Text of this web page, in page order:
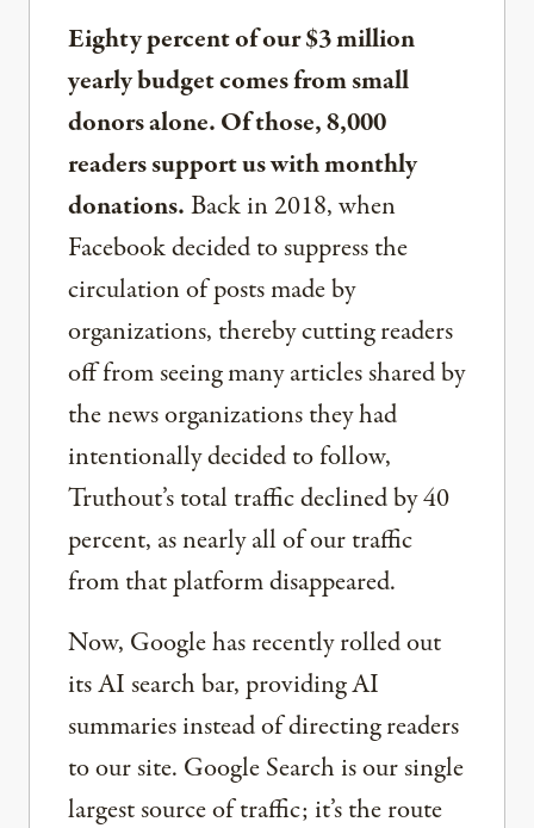
Eighty percent of our $3 million
yearly budget comes from small
donors alone. Of those, 8,000
readers support us with monthly
donations.Back in 2018, when
Facebook decided to suppress the
circulation of posts made by
organizations, thereby cutting readers
off from seeing many articles shared by
the news organizations they had
intentionally decided to follow,
Truthout’s total traffic declined by 40
percent, as nearly all of our traffic
from that platform disappeared.
Now, Google has recently rolled out
its AI search bar, providing AI
summaries instead of directing readers
to our site. Google Search is our single
largest source of traffic; it’s the route